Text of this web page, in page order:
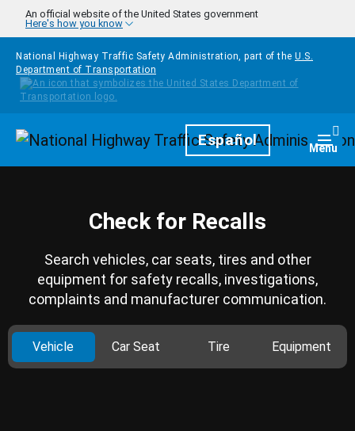
Skip to main content
An official website of the United States government
Here's how you know
National Highway Traffic Safety Administration, part of the U.S.
Department of Transportation
HomepageEspañol Menu
Check for Recalls
Search vehicles, car seats, tires and other
equipment for safety recalls, investigations,
complaints and manufacturer communication.
Vehicle Car Seat Tire Equipment